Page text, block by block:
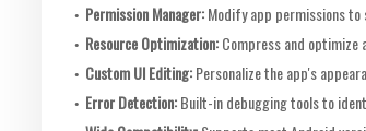
Permission Manager:Modify app permissions to
Resource Optimization:Compress and
Custom UI Editing:Personalize the app's
Error Detection:Built-in debugging tools to